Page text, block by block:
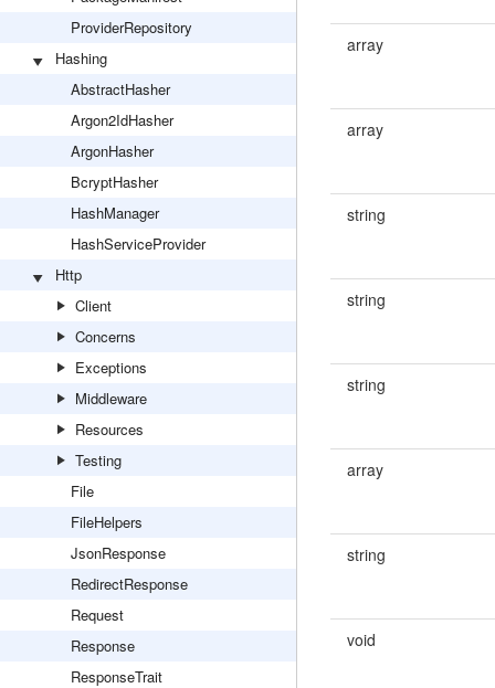
ProviderRepository
Hashing
AbstractHasher
Argon2IdHasher
ArgonHasher
BcryptHasher
HashManager
HashServiceProvider
Http
Client
Concerns
Exceptions
Middleware
Resources
Testing
File
FileHelpers
JsonResponse
RedirectResponse
Request
Response
ResponseTrait
array
array
string
string
string
array
string
void